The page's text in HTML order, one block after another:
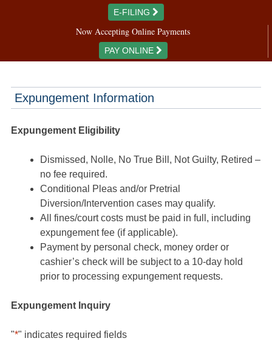
E-FILING
Now Accepting Online Payments
PAY ONLINE
Expungement Information
Expungement Eligibility
Dismissed, Nolle, No True Bill, Not Guilty, Retired –
no fee required.
Conditional Pleas and/or Pretrial
Diversion/Intervention cases may qualify.
All fines/court costs must be paid in full, including
expungement fee (if applicable).
Payment by personal check, money order or
cashier’s check will be subject to a 10-day hold
prior to processing expungement requests.
Expungement Inquiry
"*" indicates required fields